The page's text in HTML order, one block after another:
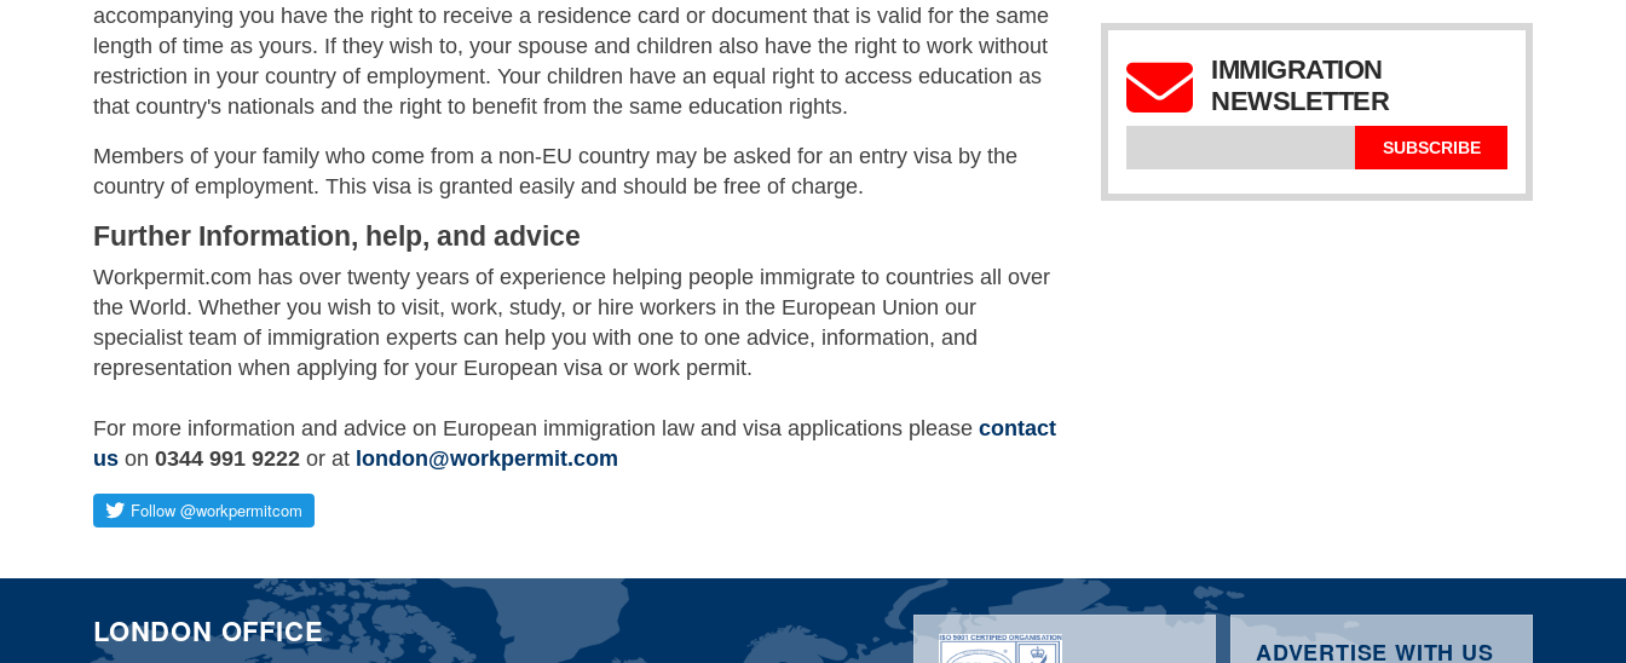
Skip to main content
accompanying you have the right to receive a residence card or document that is valid for the same
length of time as yours. If they wish to, your spouse and children also have the right to work without
restriction in your country of employment. Your children have an equal right to access education as
that country's nationals and the right to benefit from the same education rights.
Members of your family who come from a non-EU country may be asked for an entry visa by the
country of employment. This visa is granted easily and should be free of charge.
Further Information, help, and advice
Workpermit.com has over twenty years of experience helping people immigrate to countries all over
the World. Whether you wish to visit, work, study, or hire workers in the European Union our
specialist team of immigration experts can help you with one to one advice, information, and
representation when applying for your European visa or work permit.
For more information and advice on European immigration law and visa applications please contact
us on 0344 991 9222 or at london@workpermit.com
IMMIGRATION
NEWSLETTER
SUBSCRIBE
LONDON OFFICE
ADVERTISE WITH US